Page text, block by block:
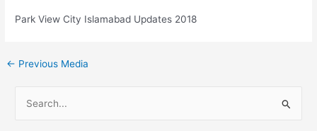
Park View City Islamabad Updates 2018
← Previous Media